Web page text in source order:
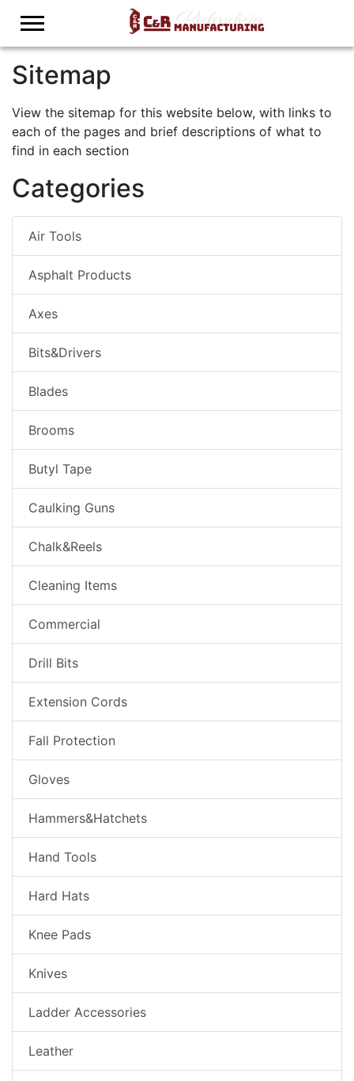
Sitemap
View the sitemap for this website below, with links to
each of the pages and brief descriptions of what to
find in each section
Categories
Air Tools
Asphalt Products
Axes
Bits&Drivers
Blades
Brooms
Butyl Tape
Caulking Guns
Chalk&Reels
Cleaning Items
Commercial
Drill Bits
Extension Cords
Fall Protection
Gloves
Hammers&Hatchets
Hand Tools
Hard Hats
Knee Pads
Knives
Ladder Accessories
Leather